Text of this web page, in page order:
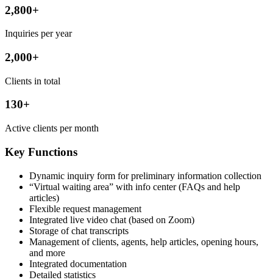
2,800+
Inquiries per year
2,000+
Clients in total
130+
Active clients per month
Key Functions
Dynamic inquiry form for preliminary information collection
“Virtual waiting area” with info center (FAQs and help
articles)
Flexible request management
Integrated live video chat (based on Zoom)
Storage of chat transcripts
Management of clients, agents, help articles, opening hours,
and more
Integrated documentation
Detailed statistics